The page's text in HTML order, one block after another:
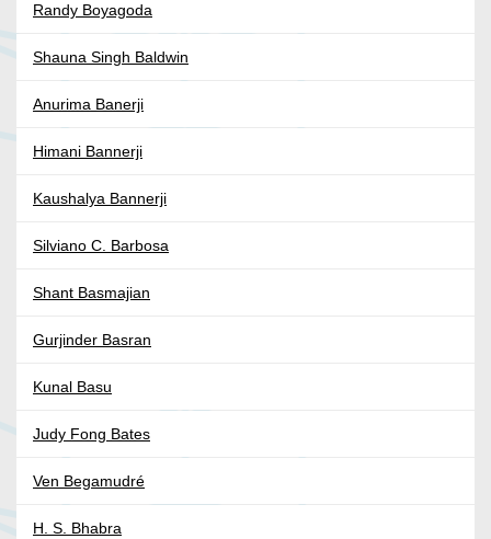
Randy Boyagoda
Shauna Singh Baldwin
Anurima Banerji
Himani Bannerji
Kaushalya Bannerji
Silviano C. Barbosa
Shant Basmajian
Gurjinder Basran
Kunal Basu
Judy Fong Bates
Ven Begamudré
H. S. Bhabra